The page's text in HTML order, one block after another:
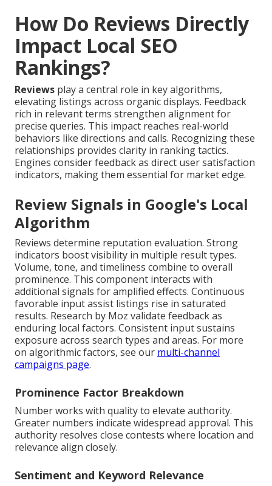
How Do Reviews Directly
Impact Local SEO
Rankings?
Reviews play a central role in key algorithms,
elevating listings across organic displays. Feedback
rich in relevant terms strengthen alignment for
precise queries. This impact reaches real-world
behaviors like directions and calls. Recognizing these
relationships provides clarity in ranking tactics.
Engines consider feedback as direct user satisfaction
indicators, making them essential for market edge.
Review Signals in Google's Local
Algorithm
Reviews determine reputation evaluation. Strong
indicators boost visibility in multiple result types.
Volume, tone, and timeliness combine to overall
prominence. This component interacts with
additional signals for amplified effects. Continuous
favorable input assist listings rise in saturated
results. Research by Moz validate feedback as
enduring local factors. Consistent input sustains
exposure across search types and areas. For more
on algorithmic factors, see our multi-channel
campaigns page.
Prominence Factor Breakdown
Number works with quality to elevate authority.
Greater numbers indicate widespread approval. This
authority resolves close contests where location and
relevance align closely.
Sentiment and Keyword Relevance